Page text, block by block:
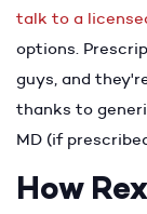
talk to a
options.
guys, and
thanks to
MD (if
How